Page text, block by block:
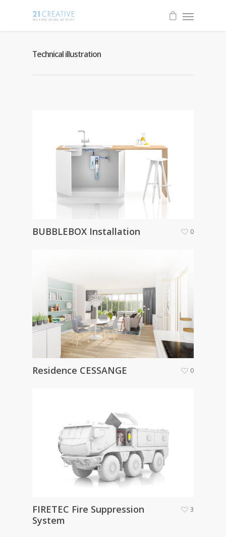
Technical illustration
BUBBLEBOX Installation 0
Residence CESSANGE 0
FIRETEC Fire Suppression
System
3